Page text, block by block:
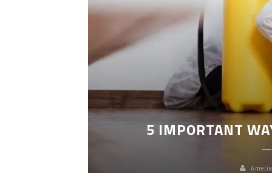
5 IMPORTANT